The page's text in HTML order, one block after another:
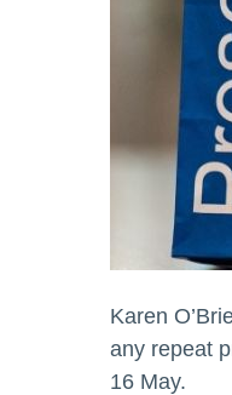
Karen
any repeat
16 May.